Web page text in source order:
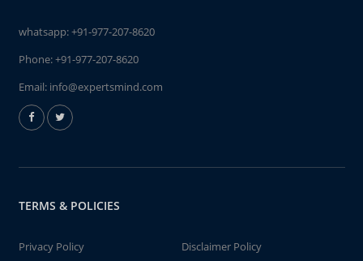
whatsapp:+91-977-207-8620
Phone:+91-977-207-8620
Email: info@expertsmind.com
TERMS & POLICIES
Privacy Policy
Disclaimer Policy